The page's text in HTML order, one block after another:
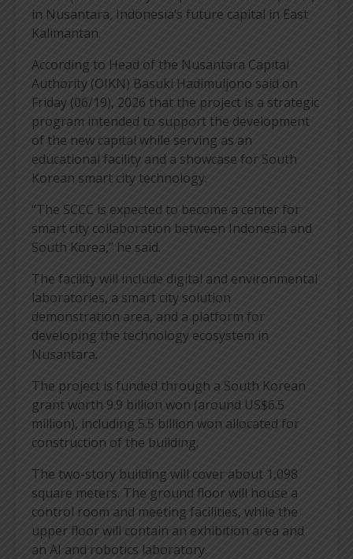
in Nusantara, Indonesia’s future capital in East
Kalimantan.
According to Head of the Nusantara Capital
Authority (OIKN) Basuki Hadimuljono said on
Friday (06/19), 2026 that the project is a strategic
program intended to support the development
of the new capital while serving as an
educational facility and a showcase for South
Korean smart city technology.
“The SCCC is expected to become a center for
smart city collaboration between Indonesia and
South Korea,” he said.
The facility will include digital and environmental
laboratories, a smart city solution
demonstration area, and a platform for
developing the technology ecosystem in
Nusantara.
The project is funded through a South Korean
grant worth 9.9 billion won (around US$6.5
million), including 5.5 billion won allocated for
construction of the building.
The two-story building will cover about 1,098
square meters. The ground floor will house a
control room and meeting facilities, while the
upper floor will contain an exhibition area and
an AI and robotics laboratory.